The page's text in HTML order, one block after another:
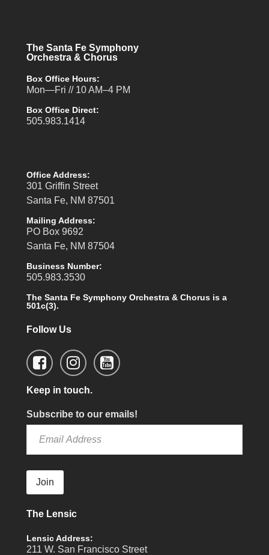
The Santa Fe Symphony
Orchestra & Chorus
Box Office Hours:
Mon—Fri // 10 AM–4 PM
Box Office Direct:
505.983.1414
Office Address:
301 Griffin Street
Santa Fe, NM 87501
Mailing Address:
PO Box 9692
Santa Fe, NM 87504
Business Number:
505.983.3530
The Santa Fe Symphony Orchestra & Chorus is a
501c(3).
Follow Us
Keep in touch.
Subscribe to our emails!
Join
The Lensic
Lensic Address:
211 W. San Francisco Street